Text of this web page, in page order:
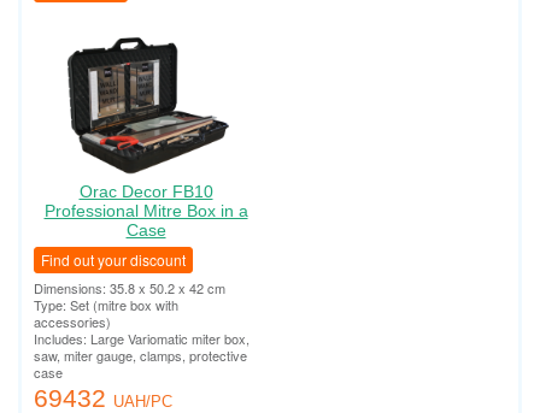
Orac Decor FB10
Professional Mitre Box in a
Case
Find out your discount
Dimensions: 35.8 x 50.2 x 42 cm
Type: Set (mitre box with
accessories)
Includes: Large Variomatic miter box,
saw, miter gauge, clamps, protective
case
69432 UAH/PC